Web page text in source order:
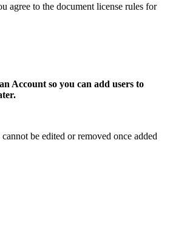
agree to the document license rules for
Account so you can add users to
cannot be edited or removed once added